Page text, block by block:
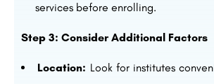
services before enrolling.
Step 3: Consider Additional Factors
Location: Look for institutes